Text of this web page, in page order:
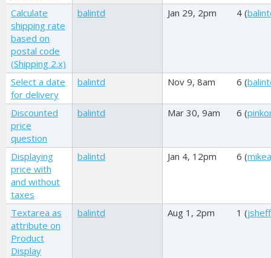
Calculate
shipping rate
based on
postal code
(Shipping 2.x)
balintd Jan 29, 2pm 4 (
Select a date
for delivery
balintd Nov 9, 8am 6 (
Discounted
price
question
balintd Mar 30, 9am 6 (
Displaying
price with
and without
taxes
balintd Jan 4, 12pm 6 (
Textarea as
attribute on
Product
Display
balintd Aug 1, 2pm 1 (